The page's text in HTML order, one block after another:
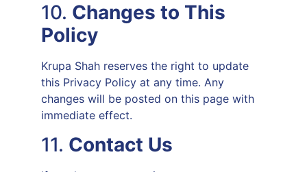
10. Changes to This
Policy
Krupa Shah reserves the right to update
this Privacy Policy at any time. Any
changes will be posted on this page with
immediate effect.
11. Contact Us